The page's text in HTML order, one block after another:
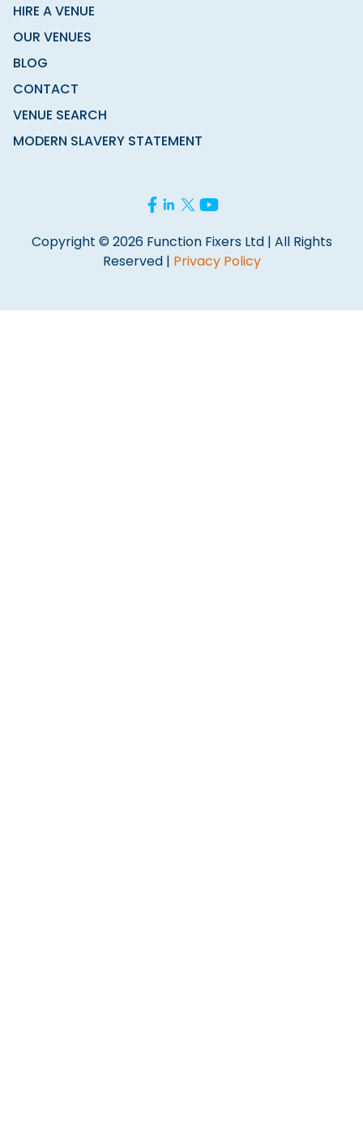
HIRE A VENUE
OUR VENUES
BLOG
CONTACT
VENUE SEARCH
MODERN SLAVERY STATEMENT
Copyright © 2026 Function Fixers Ltd | All Rights
Reserved | Privacy Policy